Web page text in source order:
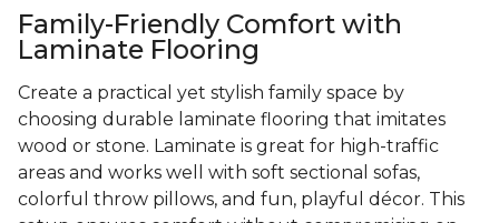
Family-Friendly Comfort with
Laminate Flooring
Create a practical yet stylish family space by
choosing durable laminate flooring that imitates
wood or stone. Laminate is great for high-traffic
areas and works well with soft sectional sofas,
colorful throw pillows, and fun, playful décor. This